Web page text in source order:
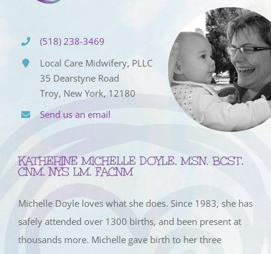
(518) 238-3469
Local Care Midwifery, PLLC
35 Dearstyne Road
Troy, New York, 12180
Send us an email
KATHERINE MICHELLE DOYLE, MSN, BCST,
CNM, NYS LM, FACNM
Michelle Doyle loves what she does. Since 1983, she has
safely attended over 1300 births, and been present at
thousands more. Michelle gave birth to her three